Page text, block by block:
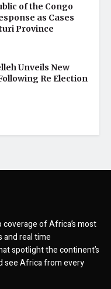
of the Congo
as Cases
Province
Unveils New
Re Election
of Africa’s most
real time
spotlight the continent’s
see Africa from every